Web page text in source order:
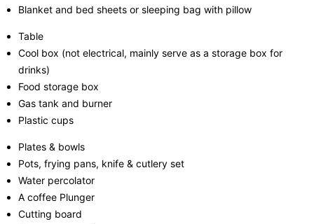
Blanket and bed sheets or sleeping bag with pillow
Table
Cool box (not electrical, mainly serve as a storage box for
drinks)
Food storage box
Gas tank and burner
Plastic cups
Plates & bowls
Pots, frying pans, knife & cutlery set
Water percolator
A coffee Plunger
Cutting board